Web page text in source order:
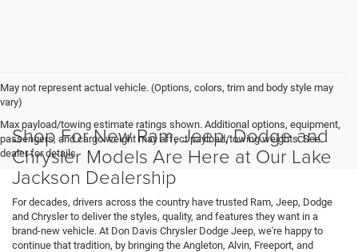
May not represent actual vehicle. (Options, colors, trim and body style may
vary)
Max payload/towing estimate ratings shown. Additional options, equipment,
passengers, and cargo weight may affect payload/towing weights. See
dealer for details.
Shop For New Ram, Jeep, Dodge and
Chrysler Models Are Here at Our Lake
Jackson Dealership
For decades, drivers across the country have trusted Ram, Jeep, Dodge
and Chrysler to deliver the styles, quality, and features they want in a
brand-new vehicle. At Don Davis Chrysler Dodge Jeep, we're happy to
continue that tradition, by bringing the Angleton, Alvin, Freeport, and